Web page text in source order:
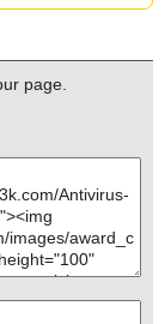
page.